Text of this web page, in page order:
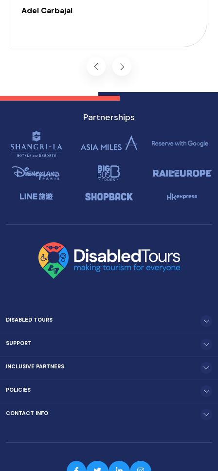
coexist with ancient temples and lush parks.
you won't want to miss on your visit to
Adel Carbajal
Partnerships
DISABLED TOURS
SUPPORT
INCLUSIVE PARTNERS
POLICIES
CONTACT INFO